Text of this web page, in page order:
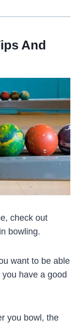
And
check out
bowling.
want to be able
have a good
you bowl, the